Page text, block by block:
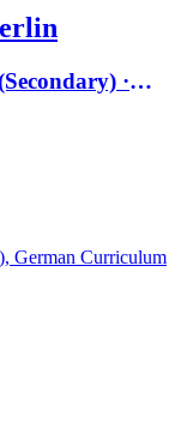
·
German Curriculum